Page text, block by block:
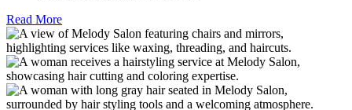
Read More